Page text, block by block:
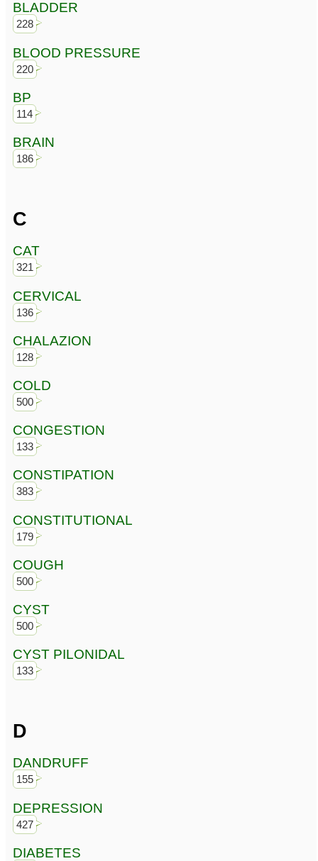
BLADDER
228
BLOOD PRESSURE
220
BP
114
BRAIN
186
C
CAT
321
CERVICAL
136
CHALAZION
128
COLD
500
CONGESTION
133
CONSTIPATION
383
CONSTITUTIONAL
179
COUGH
500
CYST
500
CYST PILONIDAL
133
D
DANDRUFF
155
DEPRESSION
427
DIABETES